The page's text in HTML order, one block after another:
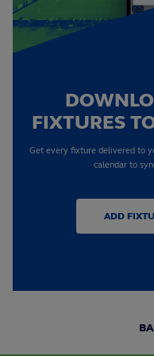
FIXTURES
Get every fixture delivered to
calendar to
ADD